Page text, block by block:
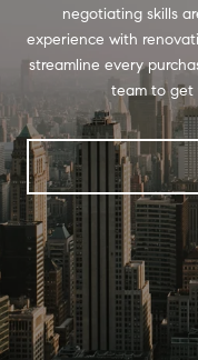
negotiating skills
experience with
streamline every
team to get